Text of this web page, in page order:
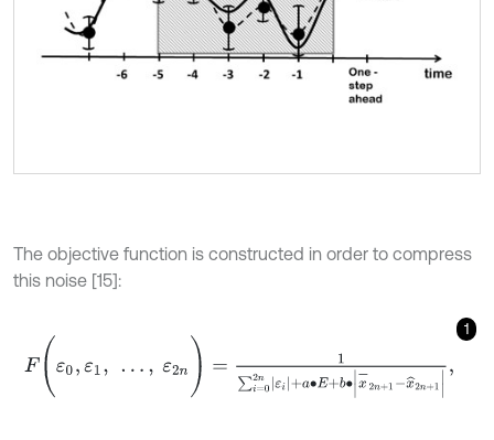
The objective function is constructed in order to compress
this noise [15]:
1
ε0 2n